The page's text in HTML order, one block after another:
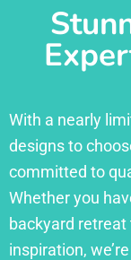
With a nearly
designs to
committed to
Whether you
backyard retreat
inspiration,